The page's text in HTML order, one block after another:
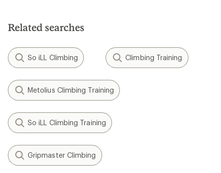
stars
Related searches
So iLL Climbing Climbing Training
Metolius Climbing Training
So iLL Climbing Training
Gripmaster Climbing